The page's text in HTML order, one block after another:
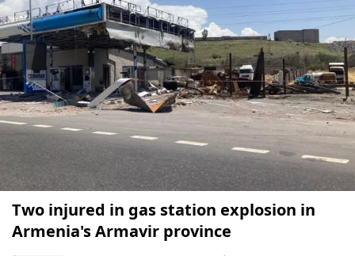
Two injured in gas station explosion in
Armenia's Armavir province